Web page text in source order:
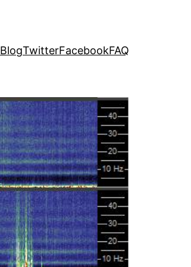
BlogTwitterFacebookFAQ